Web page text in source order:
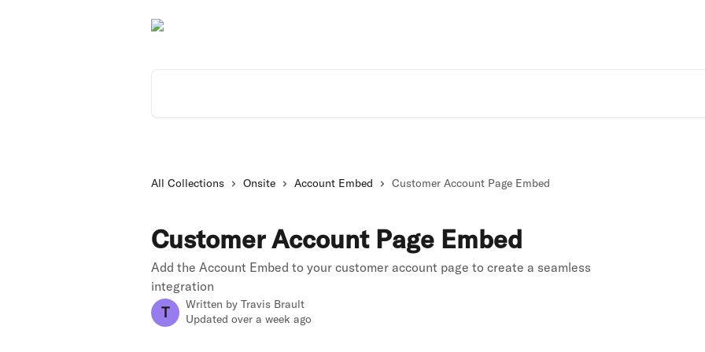
All Collections Onsite Account Embed Customer Account Page Embed
Customer Account Page Embed
Add the Account Embed to your customer account page to create a seamless
integration
T Written by Travis Brault
Updated over a week ago